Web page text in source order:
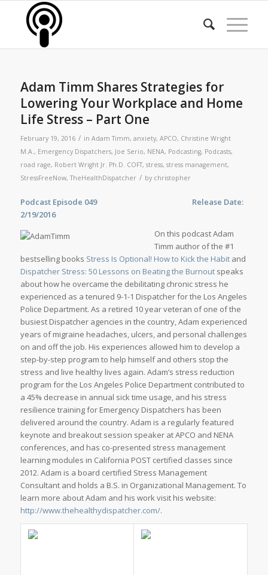
Adam Timm Shares Strategies for
Lowering Your Workplace and Home
Life Stress – Part One
February 19, 2016 / in Adam Timm, anxiety, APCO, Christine Wright
M.A., Emergency Dispatchers, Joe Serio, NENA, Podcasting, Podcasts,
road rage, Robert Wright Jr. Ph.D. COFT, stress, stress management,
StressFreeNow,TheHealthDispatcher / by christopher
Podcast Episode 049 Release Date:
2/19/2016
On this podcast Adam
Timm author of the #1
bestselling books Stress Is Optional! How to Kick the Habitand
Dispatcher Stress: 50 Lessons on Beating the Burnoutspeaks
about how he overcame the debilitating chronic stress he
experienced as a tenured 9-1-1 Dispatcher for the Los Angeles
Police Department. As a retired 10 year veteran of one of the
busiest Dispatcher agencies in the country, Adam experienced
years of migraine headaches, ulcers, and personal challenges
on and off the job. His experiences allowed him to develop a
step-by-step program to help himself and others stop the
stress and live healthy lives again. Adam’s stress reduction
program for the Los Angeles Police Department contributed to
a 45% decrease in annual sick time usage, and his stress
resilience training for Emergency Dispatchers has been
delivered around the country. Adam is a regularly featured
keynote and breakout session speaker at APCO and NENA
conferences, and has co-presented stress management
learning modules in California POST certified classes since
2012. Adam is a board certified Stress Management
Consultant and holds a B.S. in Organizational Management. To
learn more about Adam and his work visit his website:
http://www.thehealthydispatcher.com/.